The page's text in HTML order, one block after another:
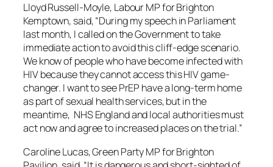
Lloyd Russell-Moyle, Labour MP for Brighton
Kemptown, said, “During my speech in Parliament
last month, I called on the Government to take
immediate action to avoid this cliff-edge scenario.
We know of people who have become infected with
HIV because they cannot access this HIV game-
changer. I want to see PrEP have a long-term home
as part of sexual health services, but in the
meantime, NHS England and local authorities must
act now and agree to increased places on the trial.”
Caroline Lucas, Green Party MP for Brighton